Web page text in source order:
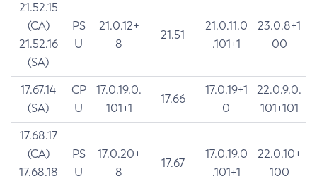
21.52.15
(CA)
21.52.16
(SA)
PS
U
21.0.12+
8
21.51
21.0.11.0
.101+1
23.0.8+1
00
17.67.14
(SA)
CP
U
17.0.19.0.
101+1
17.66
17.0.19+1
0
22.0.9.0.
101+101
17.68.17
(CA)
17.68.18
PS
U
17.0.20+
8
17.67
17.0.19.0
.101+1
22.0.10+
100